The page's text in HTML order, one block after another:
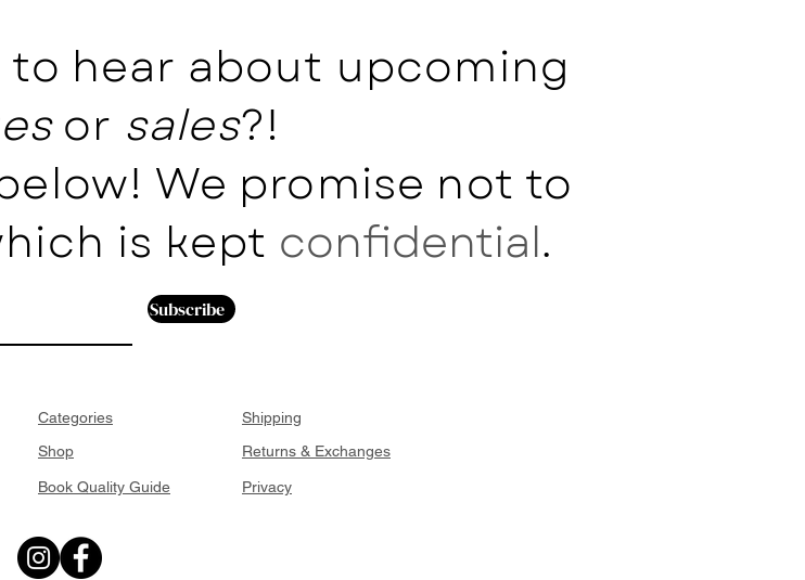
hear about upcoming
or sales?!
We promise not to
is kept confidential.
Subscribe
Categories
Shop
Book Quality Guide
Shipping
Returns & Exchanges
Privacy